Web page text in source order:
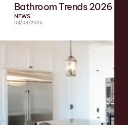
Bathroom Trends 2026
NEWS
03/03/2026